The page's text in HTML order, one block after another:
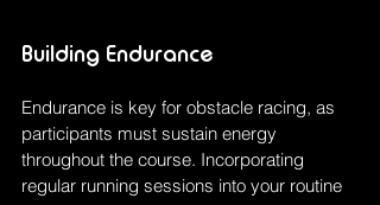
Building Endurance
Endurance is key for obstacle racing, as
participants must sustain energy
throughout the course. Incorporating
regular running sessions into your routine